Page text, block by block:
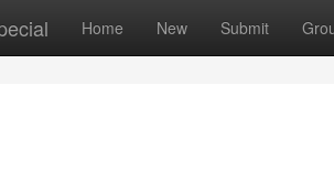
Home New Submit